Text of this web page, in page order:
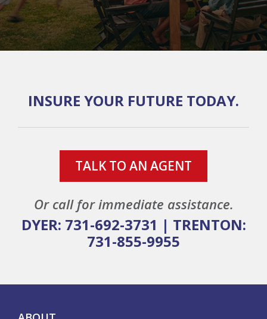
INSURE YOUR FUTURE TODAY.
TALK TO AN AGENT
Or call for immediate assistance.
DYER: 731-692-3731 | TRENTON:
731-855-9955